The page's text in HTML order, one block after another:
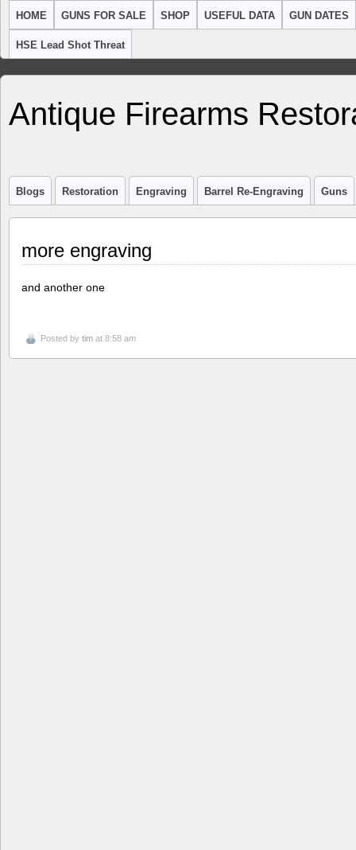
HOME GUNS FOR SALE SHOP USEFUL DATA GUN DATES
HSE Lead Shot Threat
Antique Firearms
Blogs Restoration Engraving Barrel Re-Engraving Guns
more engraving
and another one
Posted by tim at 8:58 am